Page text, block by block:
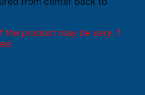
the product may be vary. 1